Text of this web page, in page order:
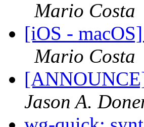
Mario Costa
[iOS -
Mario Costa
Jason A.